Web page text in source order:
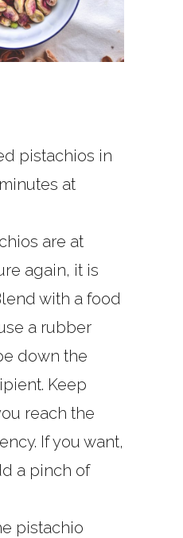
pistachios in
at
are at
again, it is
with a food
a rubber
down the
Keep
reach the
If you want,
a pinch of
pistachio